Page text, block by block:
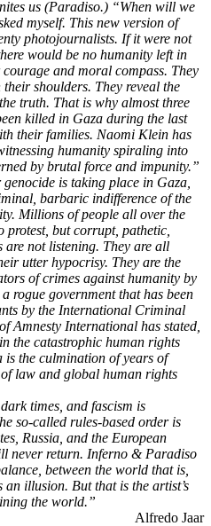
us (Paradiso.) “When will we
myself. This new version of
photojournalists. If it were not
would be no humanity left in
and moral compass. They
shoulders. They reveal the
truth. That is why almost three
killed in Gaza during the last
their families. Naomi Klein has
humanity spiraling into
by brutal force and impunity.”
is taking place in Gaza,
barbaric indifference of the
Millions of people all over the
protest, but corrupt, pathetic,
not listening. They are all
utter hypocrisy. They are the
of crimes against humanity by
rogue government that has been
by the International Criminal
Amnesty International has stated,
the catastrophic human rights
the culmination of years of
law and global human rights
times, and fascism is
so-called rules-based order is
Russia, and the European
never return. Inferno & Paradiso
between the world that is,
illusion. But that is the artist’s
the world.”
Alfredo Jaar